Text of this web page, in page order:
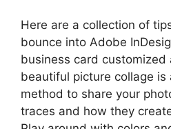
Here are a collection of
bounce into Adobe
business card customized
beautiful picture collage
method to share your
traces and how they